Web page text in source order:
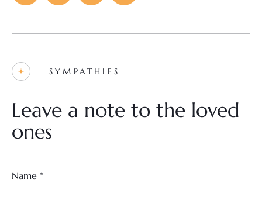
SYMPATHIES
Leave a note to the loved
ones
Name *